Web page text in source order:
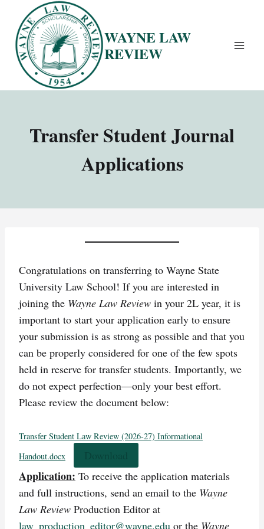
content
WAYNE LAW
REVIEW
Transfer Student Journal
Applications
Congratulations on transferring to Wayne State
University Law School! If you are interested in
joining the Wayne Law Review in your 2L year, it is
important to start your application early to ensure
your submission is as strong as possible and that you
can be properly considered for one of the few spots
held in reserve for transfer students. Importantly, we
do not expect perfection—only your best effort.
Please review the document below:
Transfer Student Law Review (2026-27) Informational
Handout.docx
Application: To receive the application materials
and full instructions, send an email to the Wayne
Law Review Production Editor at
law_production_editor@wayne.edu or the Wayne